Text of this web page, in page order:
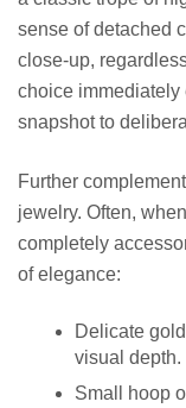
sense of detached
close-up,
choice immediately
snapshot to
Further
jewelry. Often,
completely
of elegance:
Delicate
visual depth.
Small hoop